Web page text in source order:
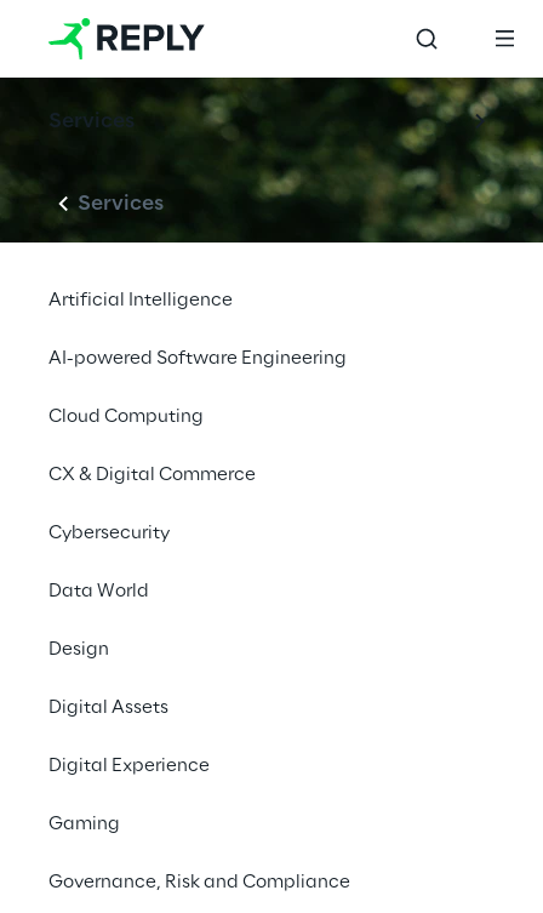
Services
Services
Artificial Intelligence
AI-powered Software Engineering
Cloud Computing
CX & Digital Commerce
Cybersecurity
Data World
Design
Digital Assets
Digital Experience
Gaming
Governance, Risk and Compliance
Reply Italian
International Under
16 Championship